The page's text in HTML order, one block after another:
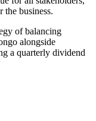
business.
of balancing
alongside
a quarterly dividend